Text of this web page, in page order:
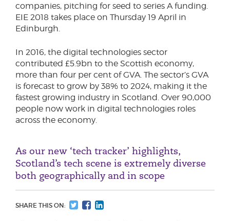
companies, pitching for seed to series A funding.
EIE 2018 takes place on Thursday 19 April in
Edinburgh.
In 2016, the digital technologies sector
contributed £5.9bn to the Scottish economy,
more than four per cent of GVA. The sector’s GVA
is forecast to grow by 38% to 2024, making it the
fastest growing industry in Scotland. Over 90,000
people now work in digital technologies roles
across the economy.
As our new ‘tech tracker’ highlights,
Scotland’s tech scene is extremely diverse
both geographically and in scope
SHARE THIS ON: